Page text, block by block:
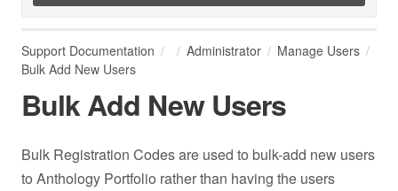
Support Documentation Administrator
Manage Users
Bulk Add New Users
Bulk Add New Users
Bulk Registration Codes are used to bulk-add new users
to Anthology Portfolio rather than having the users